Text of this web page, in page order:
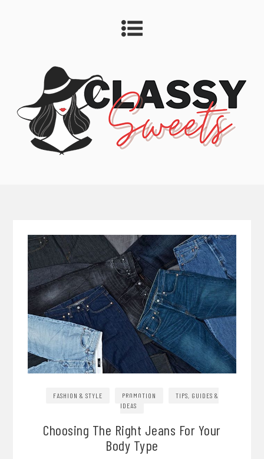
FASHION & STYLE PROMOTION
TIPS, GUIDES &
IDEAS
Choosing The Right Jeans For Your
Body Type